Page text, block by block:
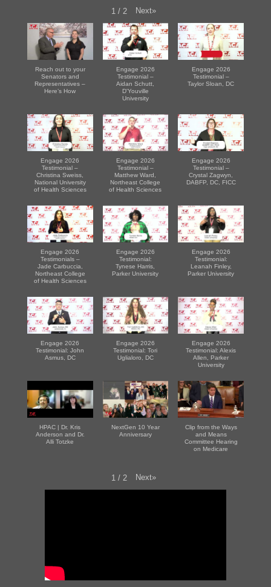
1 / 2 Next»
Reach out to your
Senators and
Representatives –
Here’s How
Engage 2026
Testimonial –
Aidan Schutt,
D'Youville
University
Engage 2026
Testimonial –
Taylor Sloan, DC
Engage 2026
Testimonial –
Christina Sweiss,
National University
of Health Sciences
Engage 2026
Testimonial –
Matthew Ward,
Northeast College
of Health Sciences
Engage 2026
Testimonial –
Crystal Zagwyn,
DABFP, DC, FICC
Engage 2026
Testimonials –
Jade Carbuccia,
Northeast College
of Health Sciences
Engage 2026
Testimonial:
Tynese Harris,
Parker University
Engage 2026
Testimonial:
Leanah Finley,
Parker University
Engage 2026
Testimonial: John
Asmus, DC
Engage 2026
Testimonial: Tori
Uglialoro, DC
Engage 2026
Testimonial: Alexis
Allen, Parker
University
HPAC | Dr. Kris
Anderson and Dr.
Alli Totzke
NextGen 10 Year
Anniversary
Clip from the Ways
and Means
Committee Hearing
on Medicare
1 / 2 Next»